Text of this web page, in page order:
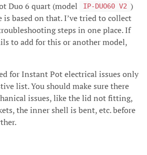
Duo 6 quart (model IP-DUO60 V2 )
is based on that. I’ve tried to collect
steps in one place. If
to add for this or another model,
for Instant Pot electrical issues only
list. You should make sure there
issues, like the lid not fitting,
the inner shell is bent, etc. before